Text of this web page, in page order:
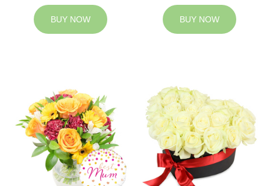
BUY NOW BUY NOW